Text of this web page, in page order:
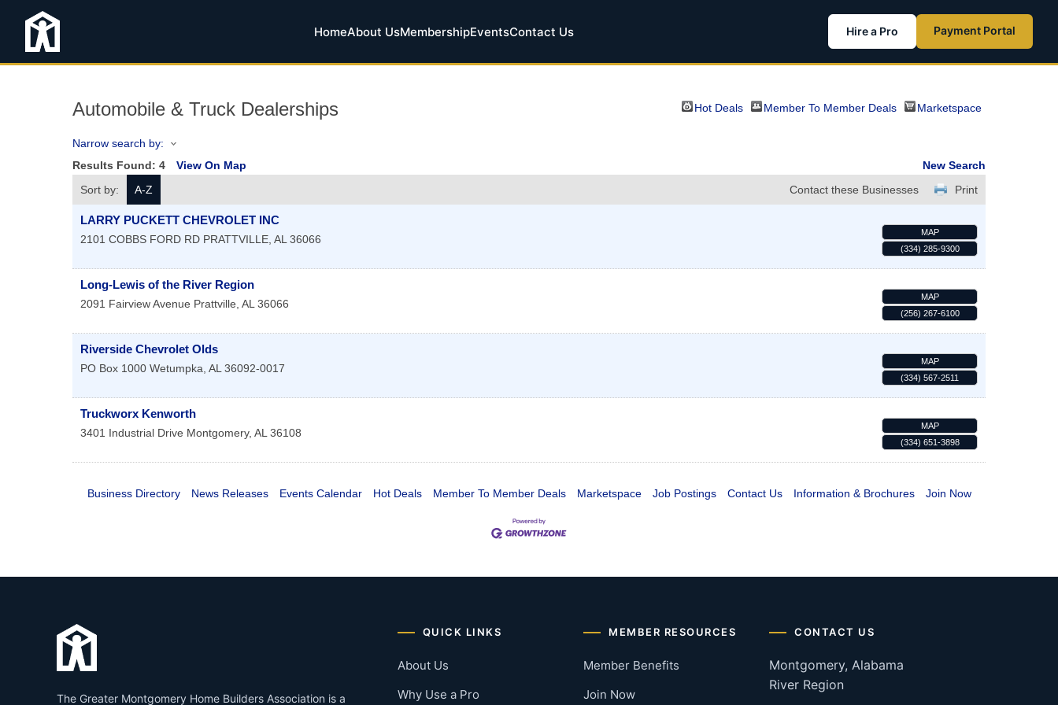
HomeAbout UsMembershipEventsContact Us Hire a Pro Payment Portal
Automobile & Truck Dealerships Hot Deals Member To Member Deals Marketspace
Narrow search by:
Results Found: 4 View On Map
New Search
Sort by:
A-Z Print
Contact these Businesses
LARRY PUCKETT CHEVROLET INC
2101 COBBS FORD RD PRATTVILLE, AL 36066
MAP
(334) 285-9300
Long-Lewis of the River Region
2091 Fairview Avenue Prattville, AL 36066
MAP
(256) 267-6100
Riverside Chevrolet Olds
PO Box 1000 Wetumpka, AL 36092-0017
MAP
(334) 567-2511
Truckworx Kenworth
3401 Industrial Drive Montgomery, AL 36108
MAP
(334) 651-3898
Business Directory News Releases Events Calendar Hot Deals Member To Member Deals Marketspace Job Postings Contact Us Information & Brochures Join Now
The Greater Montgomery Home Builders Association is a
QUICK LINKS
About Us
Why Use a Pro
MEMBER RESOURCES
Member Benefits
Join Now
CONTACT US
Montgomery, Alabama
River Region